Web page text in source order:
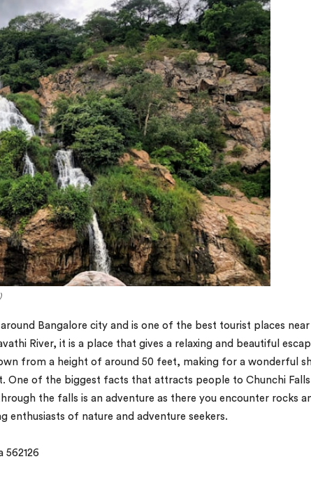
Bangalore city and is one of the best tourist places near
River, it is a place that gives a relaxing and beautiful
from a height of around 50 feet, making for a wonderful
of the biggest facts that attracts people to Chunchi Falls
the falls is an adventure as there you encounter rocks
enthusiasts of nature and adventure seekers.
562126